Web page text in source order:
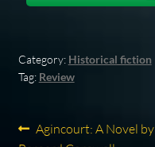
Category: Historical fiction
Tag: Review
Post
Previous
Agincourt: A Novel by